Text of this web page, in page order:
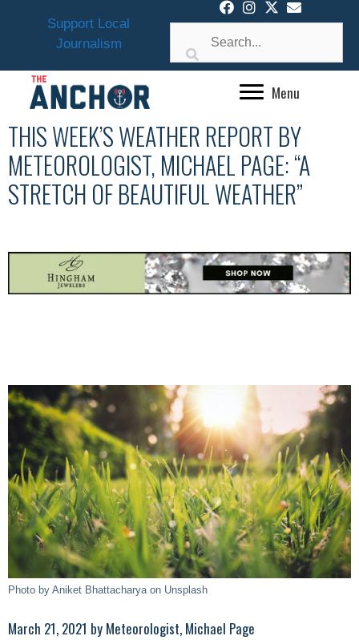
Support Local
Journalism
Menu
THIS WEEK’S WEATHER REPORT BY
METEOROLOGIST, MICHAEL PAGE: “A
STRETCH OF BEAUTIFUL WEATHER”
Photo by Aniket Bhattacharya on Unsplash
March 21, 2021 by Meteorologist, Michael Page